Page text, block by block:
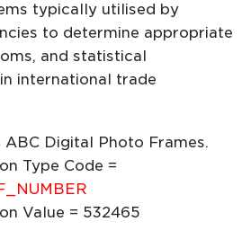
typically utilised by
to determine appropriate
and statistical
international trade
Digital Photo Frames.
Type Code =
Value = 532465